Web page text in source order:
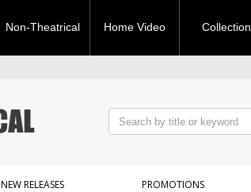
Non-Theatrical Home Video Collection
NEW RELEASES PROMOTIONS